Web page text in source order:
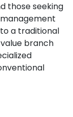
those seeking
a traditional
branch